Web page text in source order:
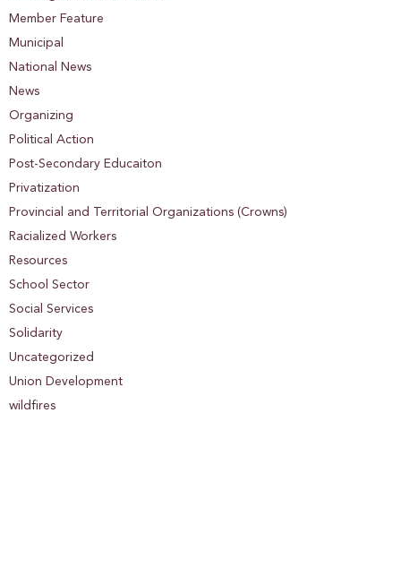
Member Feature
Municipal
National News
News
Organizing
Political Action
Post-Secondary Educaiton
Privatization
Provincial and Territorial Organizations (Crowns)
Racialized Workers
Resources
School Sector
Social Services
Solidarity
Uncategorized
Union Development
wildfires